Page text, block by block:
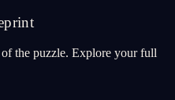
the puzzle. Explore your full